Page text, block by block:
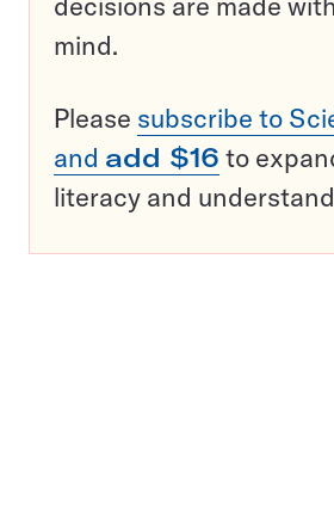
mind.
Please subscribe to
and add $16 to
literacy and